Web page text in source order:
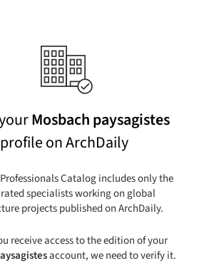
Mosbach paysagistes
profile on ArchDaily
Catalog includes only the
specialists working on global
projects published on ArchDaily.
receive access to the edition of your
account, we need to verify it.